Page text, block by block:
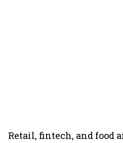
Retail, fintech, and food